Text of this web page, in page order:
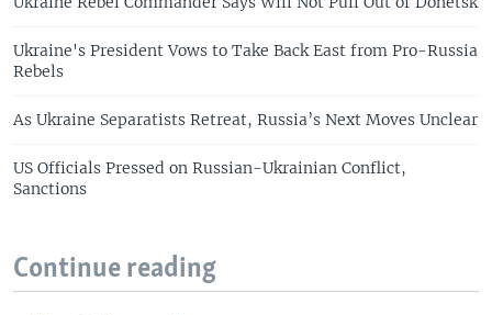
Ukraine's President Vows to Take Back East from Pro-Russia
Rebels
As Ukraine Separatists Retreat, Russia’s Next Moves Unclear
US Officials Pressed on Russian-Ukrainian Conflict,
Sanctions
Continue reading